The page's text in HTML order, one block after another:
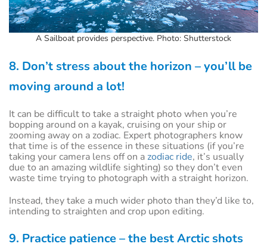
A Sailboat provides perspective. Photo: Shutterstock
8. Don’t stress about the horizon – you’ll be
moving around a lot!
It can be difficult to take a straight photo when you’re
bopping around on a kayak, cruising on your ship or
zooming away on a zodiac. Expert photographers know
that time is of the essence in these situations (if you’re
taking your camera lens off on a zodiac ride, it’s usually
due to an amazing wildlife sighting) so they don’t even
waste time trying to photograph with a straight horizon.
Instead, they take a much wider photo than they’d like to,
intending to straighten and crop upon editing.
9. Practice patience – the best Arctic shots